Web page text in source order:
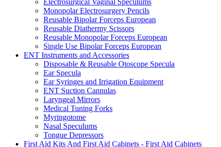
Monopolar Electrosurgery Pencils
Reusable Bipolar Forceps European
Reusable Diathermy Scissors
Reusable Monopolar Forceps European
Single Use Bipolar Forceps European
ENT Instruments and Accessories
Disposable & Reusable Otoscope Specula
Ear Specula
Ear Syringes and Irrigation Equipment
ENT Suction Cannulas
Laryngeal Mirrors
Medical Tuning Forks
Myringotome
Nasal Speculums
Tongue Depressors
First Aid Kits And First Aid Cabinets - First Aid Cabinets